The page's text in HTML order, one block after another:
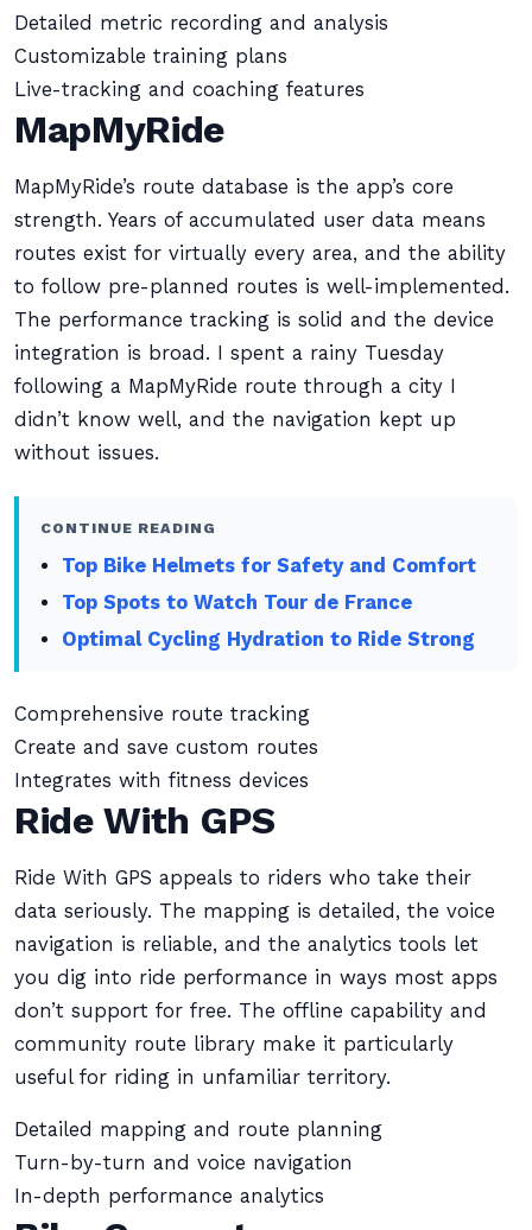
Detailed metric recording and analysis
Customizable training plans
Live-tracking and coaching features
MapMyRide
MapMyRide’s route database is the app’s core
strength. Years of accumulated user data means
routes exist for virtually every area, and the ability
to follow pre-planned routes is well-implemented.
The performance tracking is solid and the device
integration is broad. I spent a rainy Tuesday
following a MapMyRide route through a city I
didn’t know well, and the navigation kept up
without issues.
CONTINUE READING
Top Bike Helmets for Safety and Comfort
Top Spots to Watch Tour de France
Optimal Cycling Hydration to Ride Strong
Comprehensive route tracking
Create and save custom routes
Integrates with fitness devices
Ride With GPS
Ride With GPS appeals to riders who take their
data seriously. The mapping is detailed, the voice
navigation is reliable, and the analytics tools let
you dig into ride performance in ways most apps
don’t support for free. The offline capability and
community route library make it particularly
useful for riding in unfamiliar territory.
Detailed mapping and route planning
Turn-by-turn and voice navigation
In-depth performance analytics